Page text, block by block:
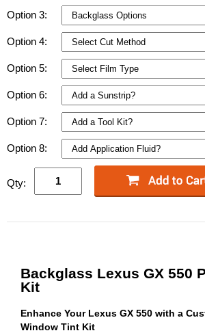
Option 3:
Option 4:
Option 5:
Option 6:
Option 7:
Option 8:
Qty:
Backglass Lexus GX 550
Kit
Enhance Your Lexus GX 550 with a
Window Tint Kit